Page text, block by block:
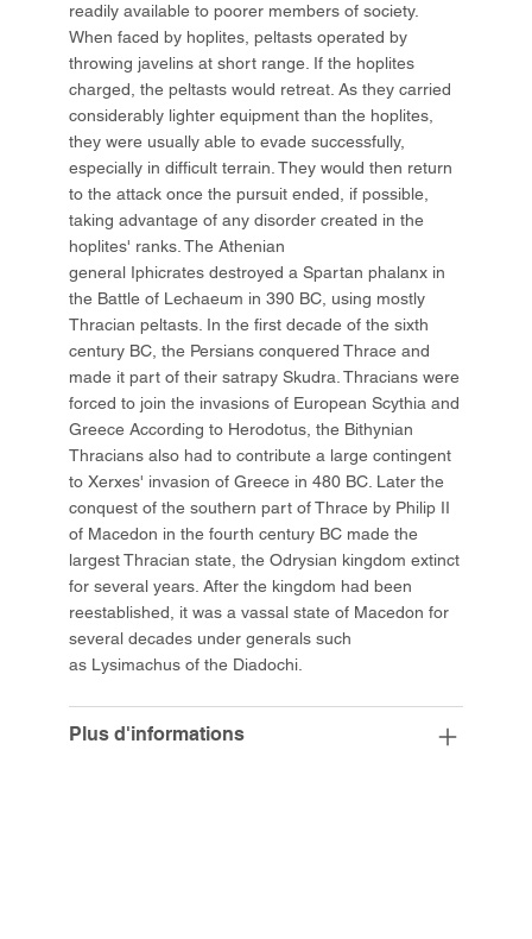
readily available to poorer members of society.
When faced by hoplites, peltasts operated by
throwing javelins at short range. If the hoplites
charged, the peltasts would retreat. As they carried
considerably lighter equipment than the hoplites,
they were usually able to evade successfully,
especially in difficult terrain. They would then return
to the attack once the pursuit ended, if possible,
taking advantage of any disorder created in the
hoplites' ranks. The Athenian
general Iphicrates destroyed a Spartan phalanx in
the Battle of Lechaeum in 390 BC, using mostly
Thracian peltasts. In the first decade of the sixth
century BC, the Persians conquered Thrace and
made it part of their satrapy Skudra. Thracians were
forced to join the invasions of European Scythia and
Greece According to Herodotus, the Bithynian
Thracians also had to contribute a large contingent
to Xerxes' invasion of Greece in 480 BC. Later the
conquest of the southern part of Thrace by Philip II
of Macedon in the fourth century BC made the
largest Thracian state, the Odrysian kingdom extinct
for several years. After the kingdom had been
reestablished, it was a vassal state of Macedon for
several decades under generals such
as Lysimachus of the Diadochi.
Plus d'informations